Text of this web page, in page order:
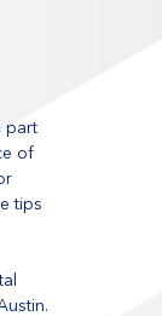
part
of
tips